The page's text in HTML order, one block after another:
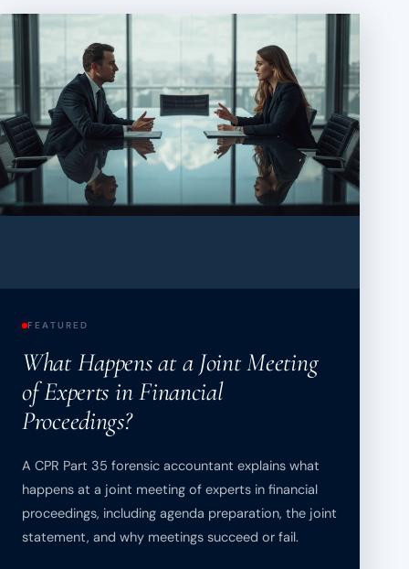
Case Studies
Testimonials
Insights
020 8907 9218
FEATURED
What Happens at a Joint Meeting
of Experts in Financial
Proceedings?
A CPR Part 35 forensic accountant explains what
happens at a joint meeting of experts in financial
proceedings, including agenda preparation, the joint
statement, and why meetings succeed or fail.